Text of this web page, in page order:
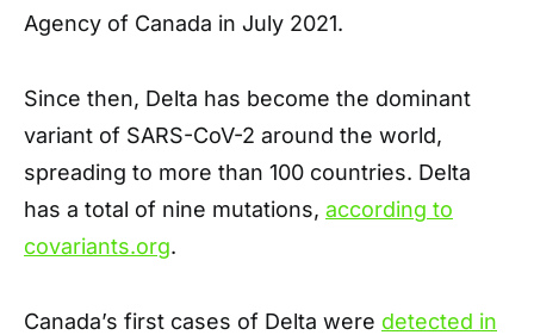
Agency of Canada in July 2021.
Since then, Delta has become the dominant
variant of SARS-CoV-2 around the world,
spreading to more than 100 countries. Delta
has a total of nine mutations, according to
covariants.org.
Canada’s first cases of Delta were detected in